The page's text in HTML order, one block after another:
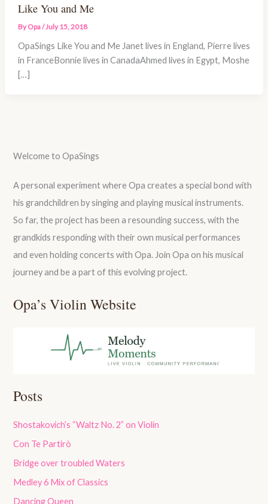
Like You and Me
ByOpa/July 15, 2018
OpaSings Like You and Me Janet lives in England, Pierre lives
in FranceBonnie lives in CanadaAhmed lives in Egypt, Moshe
[…]
Welcome to OpaSings
A personal experiment where Opa creates a special bond with
his grandchildren by singing and playing musical instruments.
So far, the project has been a resounding success, with the
grandkids responding with their own musical performances
and even holding concerts with Opa. Join Opa on his musical
journey and be a part of this evolving project.
Opa’s Violin Website
Posts
Shostakovich’s “Waltz No. 2” on Violin
Con Te Partirò
Bridge over troubled Waters
Medley 6 Mix of Classics
Dancing Queen